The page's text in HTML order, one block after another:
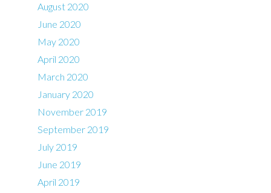
August 2020
June 2020
May 2020
April 2020
March 2020
January 2020
November 2019
September 2019
July 2019
June 2019
April 2019